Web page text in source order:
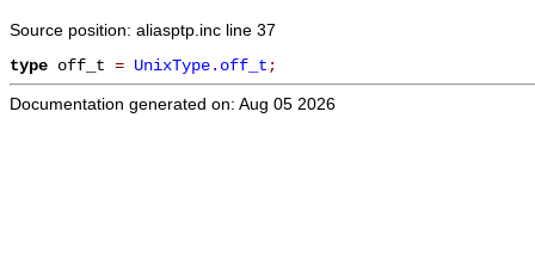
Source position: aliasptp.inc line 37
type off_t = UnixType.off_t;
Documentation generated on: Aug 05 2026